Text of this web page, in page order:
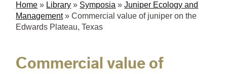
Home » Library » Symposia »Juniper Ecology and
Management»Commercial value of juniper on the
Edwards Plateau, Texas
Commercial value of